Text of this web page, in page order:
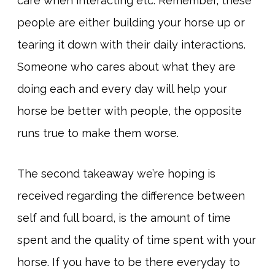
people are either building your horse up or
tearing it down with their daily interactions.
Someone who cares about what they are
doing each and every day will help your
horse be better with people, the opposite
runs true to make them worse.
The second takeaway we’re hoping is
received regarding the difference between
self and full board, is the amount of time
spent and the quality of time spent with your
horse. If you have to be there everyday to